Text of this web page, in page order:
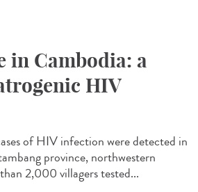
in Cambodia: a
HIV
of HIV infection were detected in
province, northwestern
2,000 villagers tested...